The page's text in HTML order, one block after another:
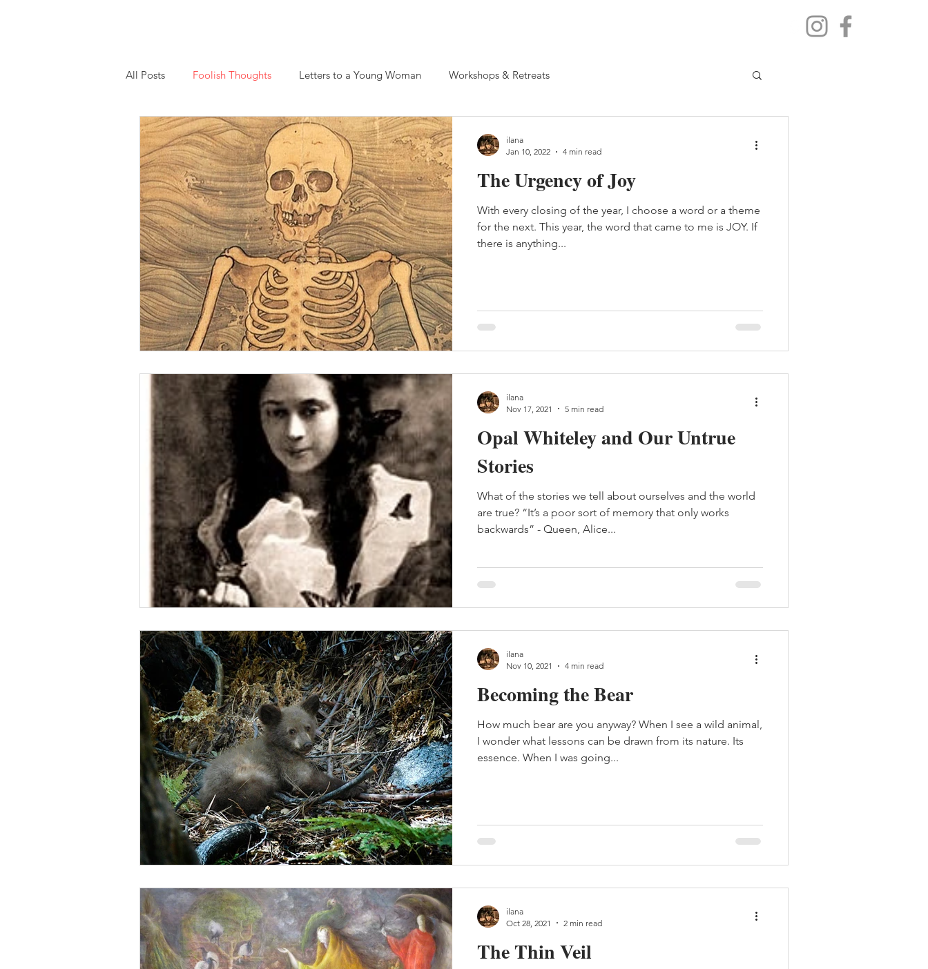
All Posts Foolish Thoughts Letters to a Young Woman Workshops & Retreats
The Urgency of Joy
With every closing of the year, I choose a word or a theme
for the next. This year, the word that came to me is JOY. If
there is anything...
ilana
Jan 10, 2022
4 min read
Opal Whiteley and Our Untrue
Stories
What of the stories we tell about ourselves and the world
are true? “It’s a poor sort of memory that only works
backwards” - Queen, Alice...
ilana
Nov 17, 2021
5 min read
Becoming the Bear
How much bear are you anyway? When I see a wild animal,
I wonder what lessons can be drawn from its nature. Its
essence. When I was going...
ilana
Nov 10, 2021
4 min read
The Thin Veil
ilana
Oct 28, 2021
2 min read